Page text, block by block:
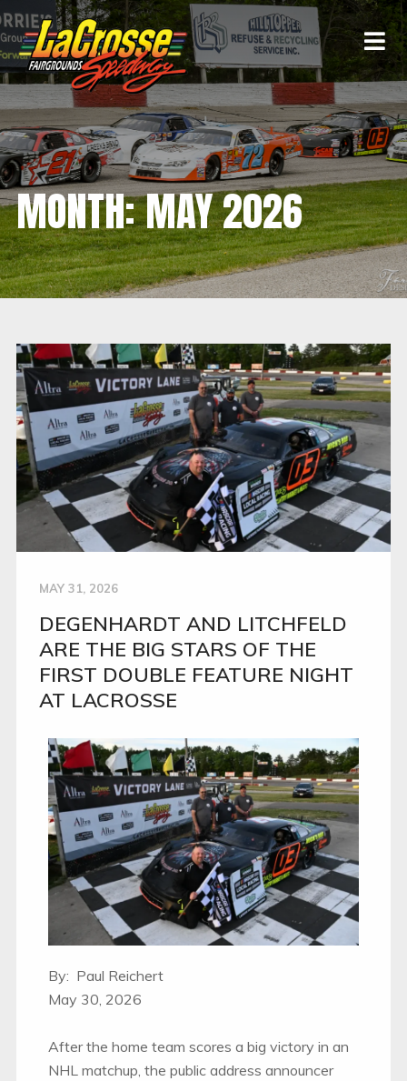
MONTH:MAY 2026
MAY 31, 2026
DEGENHARDT AND LITCHFELD
ARE THE BIG STARS OF THE
FIRST DOUBLE FEATURE NIGHT
AT LACROSSE
By: Paul Reichert
May 30, 2026
After the home team scores a big victory in an
NHL matchup, the public address announcer